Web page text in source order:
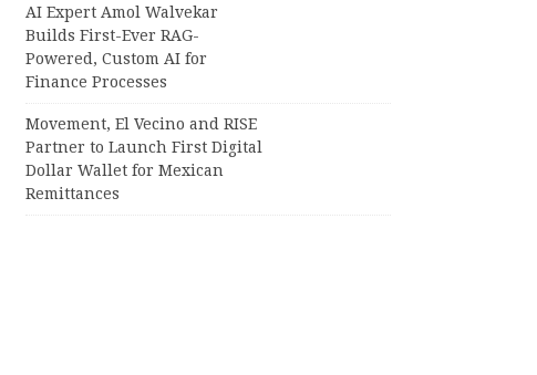
AI Expert Amol Walvekar
Builds First-Ever RAG-
Powered, Custom AI for
Finance Processes
Movement, El Vecino and RISE
Partner to Launch First Digital
Dollar Wallet for Mexican
Remittances